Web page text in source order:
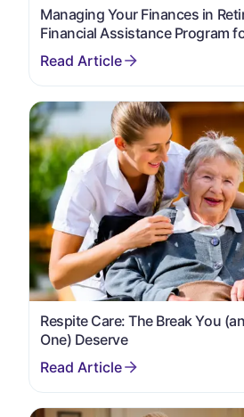
Managing Your Finances in
Financial Assistance Program
Respite Care: The Break You
One) Deserve